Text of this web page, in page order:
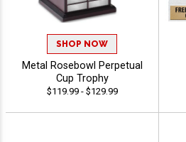
SHOP NOW
Metal Rosebowl Perpetual
Cup Trophy
$119.99 - $129.99